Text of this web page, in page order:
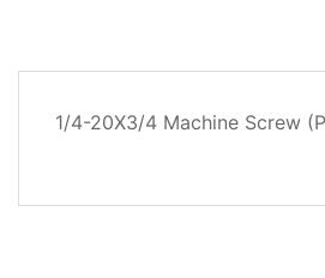
1/4-20X3/4 Machine Screw